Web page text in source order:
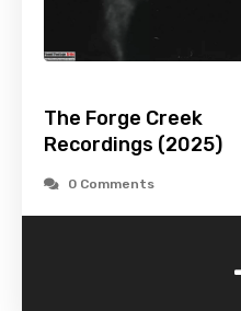
The Forge Creek
Recordings (2025)
0 Comments